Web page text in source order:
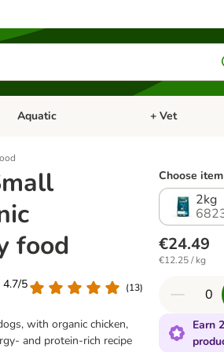
Pet
Open category menu: Bird
Aquatic Open category
+ Vet
food
4.7/5
(13)
with organic chicken,
and protein-rich recipe
Choose
2kg
€24.49
€12.25 / kg
Earn